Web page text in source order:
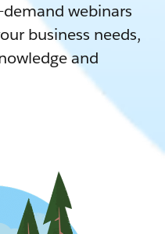
webinars
business needs,
and